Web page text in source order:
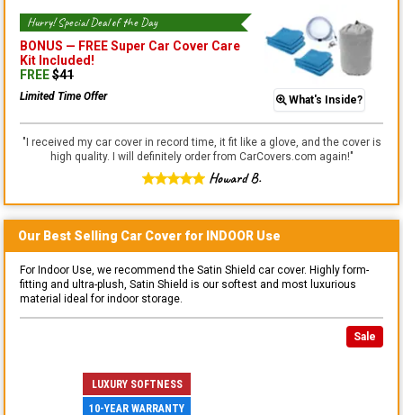
Hurry! Special Deal of the Day
BONUS — FREE Super Car Cover Care
Kit Included!
FREE$41
Limited Time Offer What's Inside?
" I received my car cover in record time, it fit like a glove, and the cover is
high quality. I will definitely order from CarCovers.com again!"
Howard B.
Our Best Selling Car Cover for INDOOR Use
For Indoor Use, we recommend the Satin Shield car cover. Highly form-
fitting and ultra-plush, Satin Shield is our softest and most luxurious
material ideal for indoor storage.
Sale
LUXURY SOFTNESS
10-YEAR WARRANTY